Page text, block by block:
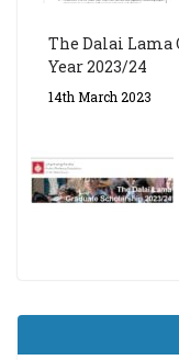
The Dalai Lama
Year 2023/24
14th March 2023